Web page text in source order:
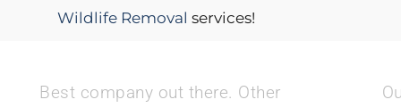
Wildlife Removalservices!
Best company out there. Other